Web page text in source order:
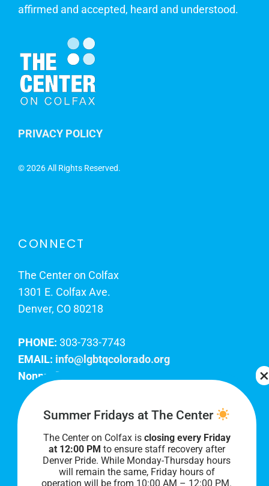
affirmed and accepted, heard and understood.
PRIVACY POLICY
©2026 All Rights Reserved.
CONNECT
The Center on Colfax
1301 E. Colfax Ave.
Denver, CO 80218
PHONE: 303-733-7743
EMAIL: info@lgbtqcolorado.org
Nonprofit EIN:
Join Our Team
Our lobby hours are Monday through Friday, 10
AM to 8 PM. We hope to see you soon!
Summer Fridays at The Center
The Center on Colfax is closing every Friday
at 12:00 PM to ensure staff recovery after
Denver Pride. While Monday-Thursday hours
will remain the same, Friday hours of
operation will be from 10:00 AM – 12:00 PM.